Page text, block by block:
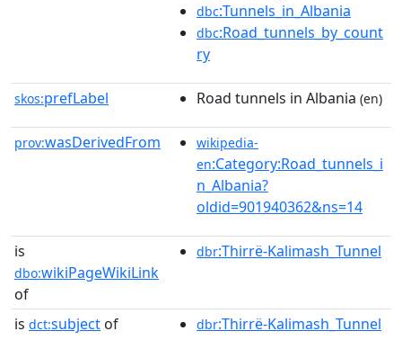
dbc:Tunnels_in_Albania
dbc:Road_tunnels_by_count
ry
skos:prefLabel Road tunnels in Albania (en)
prov:wasDerivedFrom
wikipedia-
en:Category:Road_tunnels_i
n_Albania?
oldid=901940362&ns=14
is
dbo:wikiPageWikiLink
of
dbr:Thirrë-Kalimash_Tunnel
is dct:subject of dbr:Thirrë-Kalimash_Tunnel